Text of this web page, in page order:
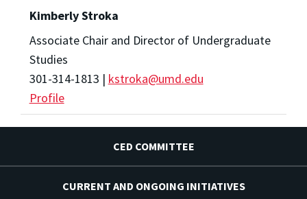
Kimberly Stroka
Associate Chair and Director of Undergraduate
Studies
301-314-1813 | kstroka@umd.edu
Profile
CED COMMITTEE
CURRENT AND ONGOING INITIATIVES